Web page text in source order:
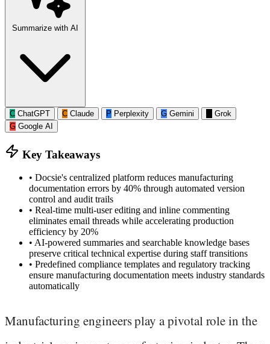
Summarize with AI
C ChatGPT C Claude P Perplexity G Gemini
Grok
G Google AI
Key Takeaways
• Docsie's centralized platform reduces manufacturing
documentation errors by 40% through automated version
control and audit trails
• Real-time multi-user editing and inline commenting
eliminates email threads while accelerating production
efficiency by 20%
• AI-powered summaries and searchable knowledge bases
preserve critical technical expertise during staff transitions
• Predefined compliance templates and regulatory tracking
ensure manufacturing documentation meets industry standards
automatically
Manufacturing engineers play a pivotal role in the